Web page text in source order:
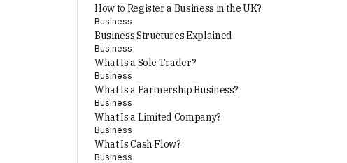
How to Register a Business in the UK?
Business
Business Structures Explained
Business
What Is a Sole Trader?
Business
What Is a Partnership Business?
Business
What Is a Limited Company?
Business
What Is Cash Flow?
Business